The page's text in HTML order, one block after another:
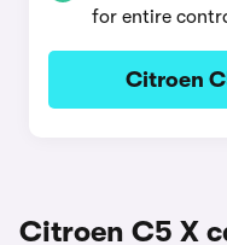
for entire
Citroen
Citroen C5 X